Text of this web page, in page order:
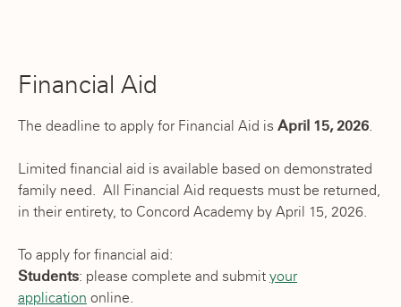
Financial Aid
The deadline to apply for Financial Aid is April 15, 2026
Limited financial aid is available based on demonstrated
family need. All Financial Aid requests must be returned,
in their entirety, to Concord Academy by April 15, 2026.
To apply for financial aid:
Students: please complete and submit your
application online.